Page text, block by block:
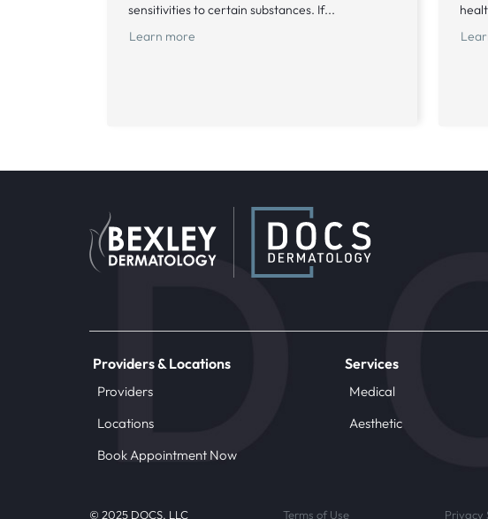
sensitivities to certain substances. If...
Learn more
Providers & Locations
Providers
Locations
Book Appointment Now
Services
Medical
Aesthetic
© 2025 DOCS, LLC Terms of Use Privacy